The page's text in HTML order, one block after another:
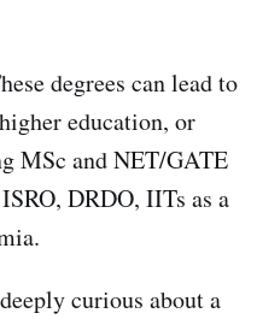
degrees can lead to
education, or
MSc and NET/GATE
DRDO, IITs as a
curious about a